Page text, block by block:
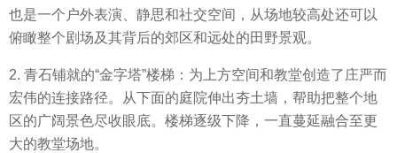
也是一个户外表演、静思和社交空间，从场地较高处还可以
俯瞰整个剧场及其背后的郊区和远处的田野景观。
2. 青石铺就的“金字塔”楼梯：为上方空间和教堂创造了庄严而
宏伟的连接路径。从下面的庭院伸出夯土墙，帮助把整个地
区的广阔景色尽收眼底。楼梯逐级下降，一直蔓延融合至更
大的教堂场地。